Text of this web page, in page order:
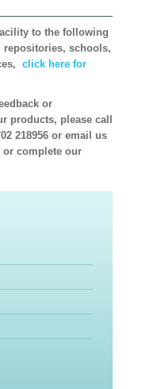
to the following
repositories, schools,
click here for
or
products, please call
218956 or email us
or complete our